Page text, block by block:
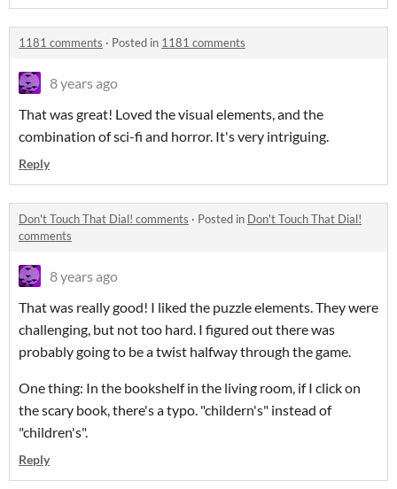
1181 comments · Posted in 1181 comments
8 years ago
That was great! Loved the visual elements, and the
combination of sci-fi and horror. It's very intriguing.
Reply
Don't Touch That Dial! comments · Posted in Don't Touch That Dial!
comments
8 years ago
That was really good! I liked the puzzle elements. They were
challenging, but not too hard. I figured out there was
probably going to be a twist halfway through the game.
One thing: In the bookshelf in the living room, if I click on
the scary book, there's a typo. "childern's" instead of
"children's".
Reply